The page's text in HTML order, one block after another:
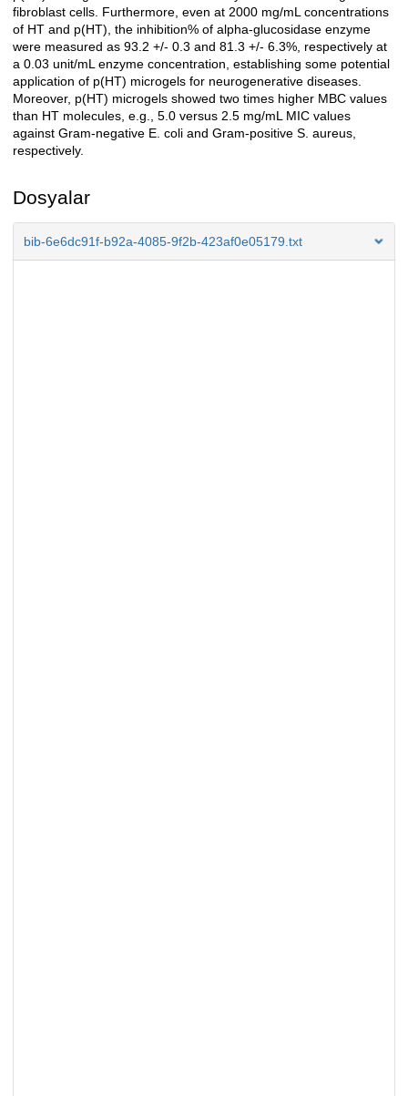
fibroblast cells. Furthermore, even at 2000 mg/mL concentrations
of HT and p(HT), the inhibition% of alpha-glucosidase enzyme
were measured as 93.2 +/- 0.3 and 81.3 +/- 6.3%, respectively at
a 0.03 unit/mL enzyme concentration, establishing some potential
application of p(HT) microgels for neurogenerative diseases.
Moreover, p(HT) microgels showed two times higher MBC values
than HT molecules, e.g., 5.0 versus 2.5 mg/mL MIC values
against Gram-negative E. coli and Gram-positive S. aureus,
respectively.
Dosyalar
bib-6e6dc91f-b92a-4085-9f2b-423af0e05179.txt